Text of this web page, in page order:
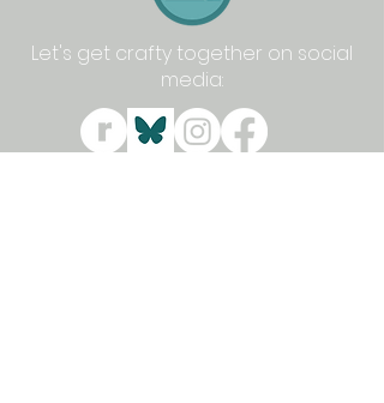
Let's get crafty together on social
media: